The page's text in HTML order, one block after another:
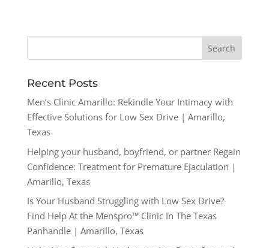
Recent Posts
Men’s Clinic Amarillo: Rekindle Your Intimacy with
Effective Solutions for Low Sex Drive | Amarillo,
Texas
Helping your husband, boyfriend, or partner Regain
Confidence: Treatment for Premature Ejaculation |
Amarillo, Texas
Is Your Husband Struggling with Low Sex Drive?
Find Help At the Menspro™ Clinic In The Texas
Panhandle | Amarillo, Texas